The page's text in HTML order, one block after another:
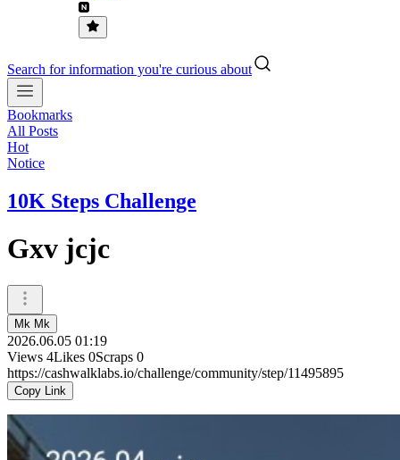
Search for information you're curious about
Bookmarks
All Posts
Hot
Notice
10K Steps Challenge
Gxv jcjc
Mk Mk
2026.06.05 01:19
Views 4Likes 0Scraps 0
https://cashwalklabs.io/challenge/community/step/11495895
Copy Link